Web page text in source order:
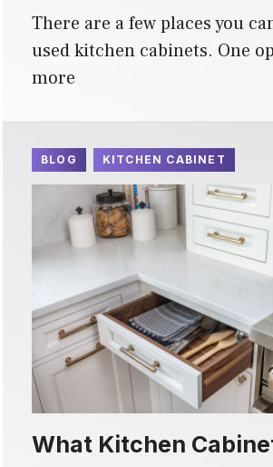
There are a few places you
used kitchen cabinets. One
more
BLOG KITCHEN CABINET
What Kitchen